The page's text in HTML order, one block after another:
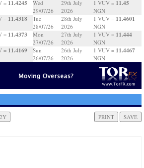
= 11.4245
= 11.4318
= 11.4373
= 11.4169
Wed
29/07/26
29th July
2026
1 VUV = 11.45
NGN
Tue
28/07/26
28th July
2026
1 VUV = 11.4601
NGN
Mon
27/07/26
27th July
2026
1 VUV = 11.444
NGN
Sun
26/07/26
26th July
2026
1 VUV = 11.4467
NGN